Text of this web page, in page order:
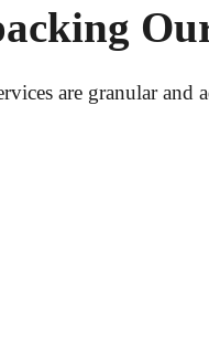
are granular and